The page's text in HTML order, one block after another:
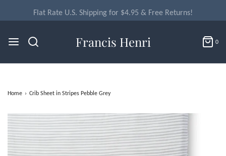
Flat Rate U.S. Shipping for $4.95 & Free Returns!
Francis Henri 0
Home › Crib Sheet in Stripes Pebble Grey